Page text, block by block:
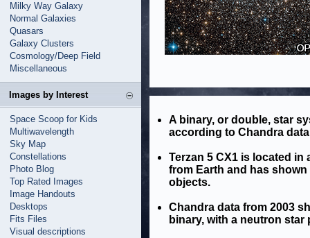
Milky Way Galaxy
Normal Galaxies
Quasars
Galaxy Clusters
Cosmology/Deep Field
Miscellaneous
Images by Interest
Space Scoop for Kids
Multiwavelength
Sky Map
Constellations
Photo Blog
Top Rated Images
Image Handouts
Desktops
Fits Files
Visual descriptions
A binary, or double, star
according to Chandra
Terzan 5 CX1 is located
from Earth and has
objects.
Chandra data from 2003
binary, with a neutron